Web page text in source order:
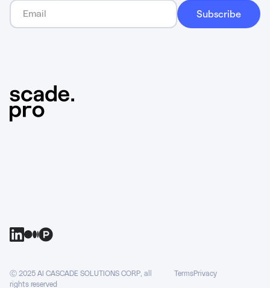
Ⓒ 2025 AI CASCADE SOLUTIONS CORP, all
rights reserved
TermsPrivacy